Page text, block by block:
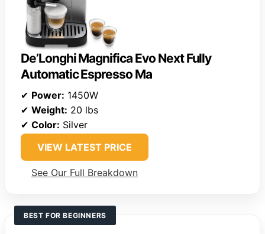
De’Longhi Magnifica Evo Next Fully
Automatic Espresso Ma
✔ Power: 1450W
✔ Weight: 20 lbs
✔ Color: Silver
VIEW LATEST PRICE
See Our Full Breakdown
BEST FOR BEGINNERS